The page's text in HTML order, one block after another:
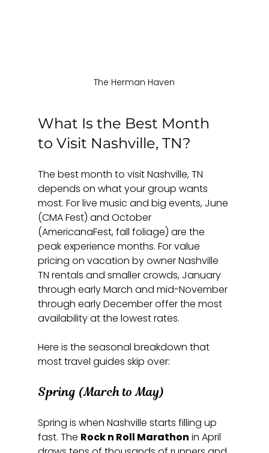
The Herman Haven
What Is the Best Month
to Visit Nashville, TN?
The best month to visit Nashville, TN
depends on what your group wants
most. For live music and big events, June
(CMA Fest) and October
(AmericanaFest, fall foliage) are the
peak experience months. For value
pricing on vacation by owner Nashville
TN rentals and smaller crowds, January
through early March and mid-November
through early December offer the most
availability at the lowest rates.
Here is the seasonal breakdown that
most travel guides skip over:
Spring (March to May)
Spring is when Nashville starts filling up
fast. The Rock n Roll Marathon in April